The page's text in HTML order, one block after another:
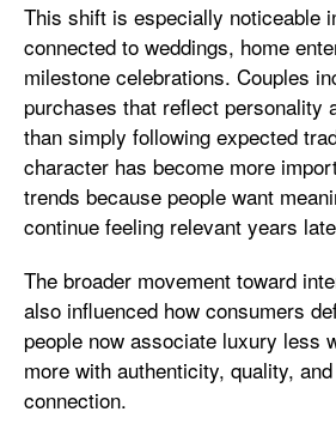
This shift is especially noticeable
connected to weddings, home
milestone celebrations. Couples
purchases that reflect personality
than simply following expected
character has become more
trends because people want
continue feeling relevant years
The broader movement toward
also influenced how consumers
people now associate luxury less
more with authenticity, quality,
connection.